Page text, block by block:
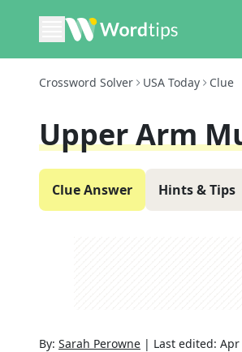
Crossword Solver USA Today Clue
Upper Arm
Clue Answer Hints & Tips
By: Sarah Perowne | Last edited: Apr